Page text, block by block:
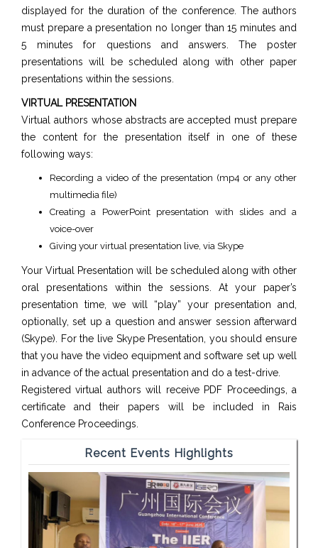
displayed for the duration of the conference. The authors
must prepare a presentation no longer than 15 minutes and
5 minutes for questions and answers. The poster
presentations will be scheduled along with other paper
presentations within the sessions.
VIRTUAL PRESENTATION
Virtual authors whose abstracts are accepted must prepare
the content for the presentation itself in one of these
following ways:
Recording a video of the presentation (mp4 or any other
multimedia file)
Creating a PowerPoint presentation with slides and a
voice-over
Giving your virtual presentation live, via Skype
Your Virtual Presentation will be scheduled along with other
oral presentations within the sessions. At your paper’s
presentation time, we will “play” your presentation and,
optionally, set up a question and answer session afterward
(Skype). For the live Skype Presentation, you should ensure
that you have the video equipment and software set up well
in advance of the actual presentation and do a test-drive.
Registered virtual authors will receive PDF Proceedings, a
certificate and their papers will be included in Rais
Conference Proceedings.
Recent Events Highlights